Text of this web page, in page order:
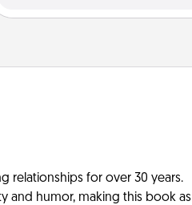
relationships for over 30 years.
and humor, making this book as